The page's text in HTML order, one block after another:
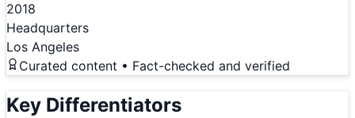
2018
Headquarters
Los Angeles
Curated content • Fact-checked and verified
Key Differentiators